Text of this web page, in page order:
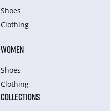
Shoes
Clothing
WOMEN
Shoes
Clothing
COLLECTIONS